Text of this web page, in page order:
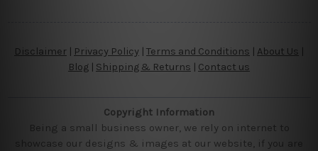
Disclaimer Privacy Policy | Terms and Conditions About Us
Blog
Shipping & Returns | Contact us
Copyright Information
Being a small business owner, we rely on internet to
showcase our designs & images at our website, if you are